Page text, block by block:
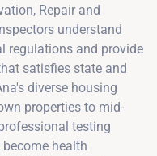
Repair and
understand
regulations and provide
satisfies state and
diverse housing
properties to mid-
testing
health